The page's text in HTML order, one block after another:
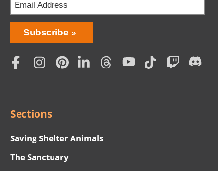
Bring
Love
Home
Subscription
Subscribe
Social
Sections
Saving Shelter Animals
The Sanctuary